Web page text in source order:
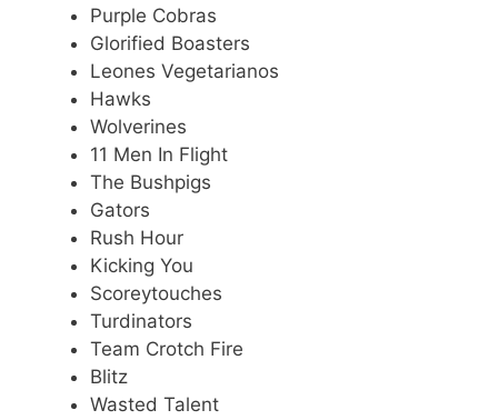
Purple Cobras
Glorified Boasters
Leones Vegetarianos
Hawks
Wolverines
11 Men In Flight
The Bushpigs
Gators
Rush Hour
Kicking You
Scoreytouches
Turdinators
Team Crotch Fire
Blitz
Wasted Talent